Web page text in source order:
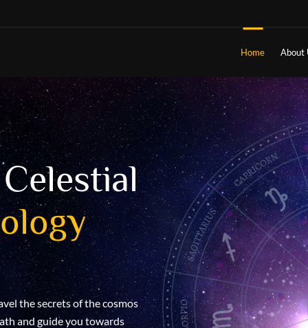
Home About
the secrets of the cosmos
and guide you towards
destiny
Understanding your destiny
the intricate tapestry of cosmic
positions of celestial bodies at
patterns and potentials that